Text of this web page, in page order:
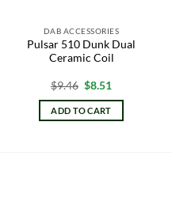
DAB ACCESSORIES
Pulsar 510 Dunk Dual
Ceramic Coil
$9.46 Original
was:
$9.46.
$8.51
is:
ADD TO CART